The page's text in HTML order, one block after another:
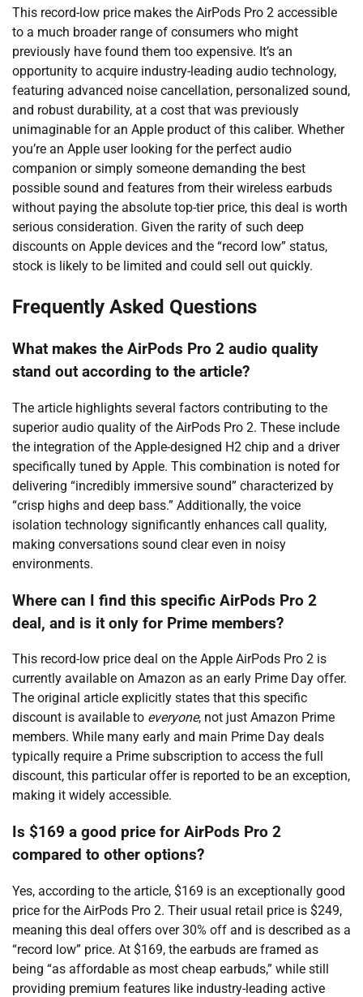
This record-low price makes the AirPods Pro 2 accessible
to a much broader range of consumers who might
previously have found them too expensive. It’s an
opportunity to acquire industry-leading audio technology,
featuring advanced noise cancellation, personalized sound,
and robust durability, at a cost that was previously
unimaginable for an Apple product of this caliber. Whether
you’re an Apple user looking for the perfect audio
companion or simply someone demanding the best
possible sound and features from their wireless earbuds
without paying the absolute top-tier price, this deal is worth
serious consideration. Given the rarity of such deep
discounts on Apple devices and the “record low” status,
stock is likely to be limited and could sell out quickly.
Frequently Asked Questions
What makes the AirPods Pro 2 audio quality
stand out according to the article?
The article highlights several factors contributing to the
superior audio quality of the AirPods Pro 2. These include
the integration of the Apple-designed H2 chip and a driver
specifically tuned by Apple. This combination is noted for
delivering “incredibly immersive sound” characterized by
“crisp highs and deep bass.” Additionally, the voice
isolation technology significantly enhances call quality,
making conversations sound clear even in noisy
environments.
Where can I find this specific AirPods Pro 2
deal, and is it only for Prime members?
This record-low price deal on the Apple AirPods Pro 2 is
currently available on Amazon as an early Prime Day offer.
The original article explicitly states that this specific
discount is available to everyone, not just Amazon Prime
members. While many early and main Prime Day deals
typically require a Prime subscription to access the full
discount, this particular offer is reported to be an exception,
making it widely accessible.
Is $169 a good price for AirPods Pro 2
compared to other options?
Yes, according to the article, $169 is an exceptionally good
price for the AirPods Pro 2. Their usual retail price is $249,
meaning this deal offers over 30% off and is described as a
“record low” price. At $169, the earbuds are framed as
being “as affordable as most cheap earbuds,” while still
providing premium features like industry-leading active